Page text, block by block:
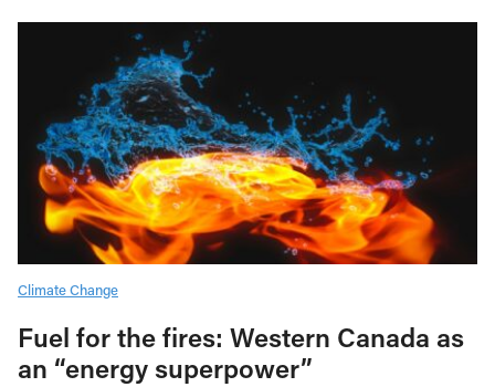
Climate Change
Fuel for the fires: Western Canada as
an “energy superpower”